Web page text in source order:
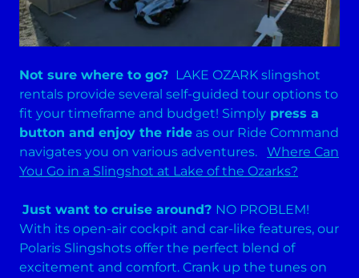
Not sure where to go? LAKE OZARK slingshot
rentals provide several self-guided tour options to
fit your timeframe and budget! Simply press a
button and enjoy the ride as our Ride Command
navigates you on various adventures. Where Can
You Go in a Slingshot at Lake of the Ozarks?
Just want to cruise around? NO PROBLEM!
With its open-air cockpit and car-like features, our
Polaris Slingshots offer the perfect blend of
excitement and comfort. Crank up the tunes on